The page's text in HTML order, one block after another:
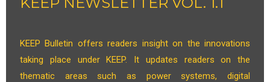
KEEP Bulletin offers readers insight on the innovations
taking place under KEEP. It updates readers on the
thematic areas such as power systems, digital